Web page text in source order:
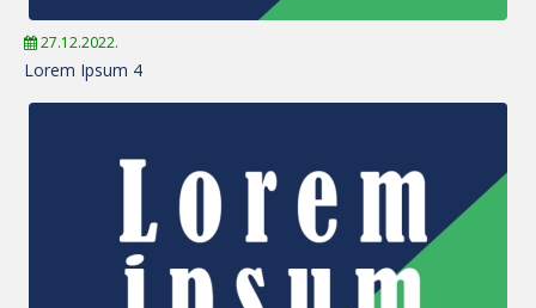
27.12.2022.
Lorem Ipsum 4